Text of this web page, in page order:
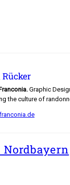
Graphic
the culture of
Nordbayern